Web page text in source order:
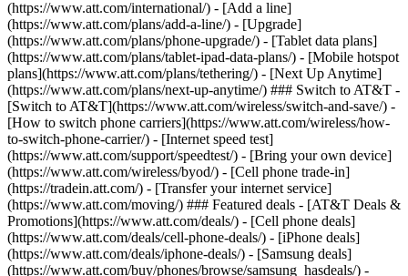
(https://www.att.com/international/) - [Add a line]
(https://www.att.com/plans/add-a-line/) - [Upgrade]
(https://www.att.com/plans/phone-upgrade/) - [Tablet data plans]
(https://www.att.com/plans/tablet-ipad-data-plans/) - [Mobile hotspot
plans](https://www.att.com/plans/tethering/) - [Next Up Anytime]
(https://www.att.com/plans/next-up-anytime/) ### Switch to AT&T -
[Switch to AT&T](https://www.att.com/wireless/switch-and-save/) -
[How to switch phone carriers](https://www.att.com/wireless/how-
to-switch-phone-carrier/) - [Internet speed test]
(https://www.att.com/support/speedtest/) - [Bring your own device]
(https://www.att.com/wireless/byod/) - [Cell phone trade-in]
(https://tradein.att.com/) - [Transfer your internet service]
(https://www.att.com/moving/) ### Featured deals - [AT&T Deals &
Promotions](https://www.att.com/deals/) - [Cell phone deals]
(https://www.att.com/deals/cell-phone-deals/) - [iPhone deals]
(https://www.att.com/deals/iphone-deals/) - [Samsung deals]
(https://www.att.com/buy/phones/browse/samsung_hasdeals/) -